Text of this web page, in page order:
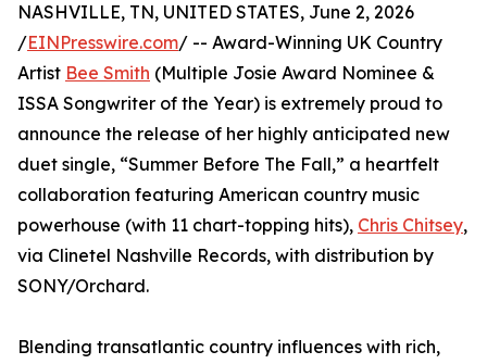
NASHVILLE, TN, UNITED STATES, June 2, 2026
/EINPresswire.com/ -- Award-Winning UK Country
Artist Bee Smith (Multiple Josie Award Nominee &
ISSA Songwriter of the Year) is extremely proud to
announce the release of her highly anticipated new
duet single, “Summer Before The Fall,” a heartfelt
collaboration featuring American country music
powerhouse (with 11 chart-topping hits), Chris Chitsey,
via Clinetel Nashville Records, with distribution by
SONY/Orchard.
Blending transatlantic country influences with rich,